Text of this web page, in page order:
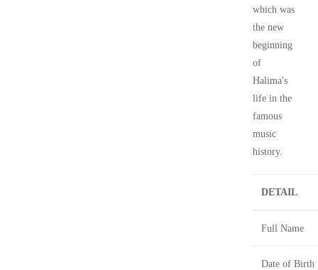
which was
the new
beginning
of
Halima's
life in the
famous
music
history.
DETAIL
Full Name
Date of Birth